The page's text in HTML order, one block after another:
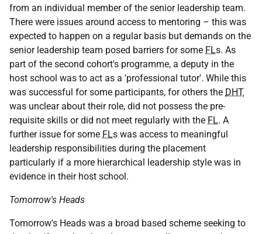
from an individual member of the senior leadership team.
There were issues around access to mentoring – this was
expected to happen on a regular basis but demands on the
senior leadership team posed barriers for some FLs. As
part of the second cohort's programme, a deputy in the
host school was to act as a 'professional tutor'. While this
was successful for some participants, for others the DHT
was unclear about their role, did not possess the pre-
requisite skills or did not meet regularly with the FL. A
further issue for some FLs was access to meaningful
leadership responsibilities during the placement
particularly if a more hierarchical leadership style was in
evidence in their host school.
Tomorrow's Heads
Tomorrow's Heads was a broad based scheme seeking to